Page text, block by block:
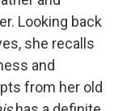
Looking back
she recalls
and
from her old